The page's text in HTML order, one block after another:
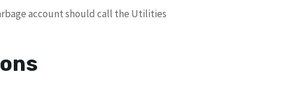
account should call the Utilities